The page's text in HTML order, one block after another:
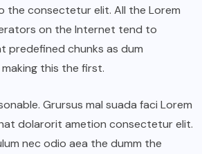
the consectetur elit. All the Lorem
on the Internet tend to
predefined chunks as dum
this the first.
Grursus mal suada faci Lorem
dolarorit ametion consectetur elit.
nec odio aea the dumm the